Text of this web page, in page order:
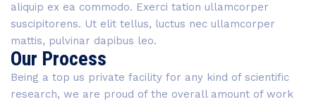
aliquip ex ea commodo. Exerci tation ullamcorper
suscipitorens. Ut elit tellus, luctus nec ullamcorper
mattis, pulvinar dapibus leo.
Our Process
Being a top us private facility for any kind of scientific
research, we are proud of the overall amount of work